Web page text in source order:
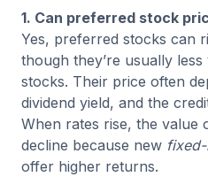
1. Can preferred stock
Yes, preferred stocks can
though they’re usually
stocks. Their price often
dividend yield, and the
When rates rise, the value
decline because new
offer higher returns.